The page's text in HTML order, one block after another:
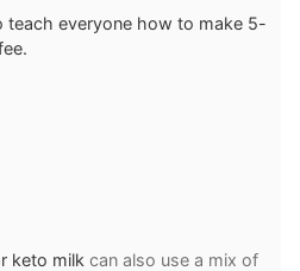
teach everyone how to make 5-
keto milk can also use a mix of